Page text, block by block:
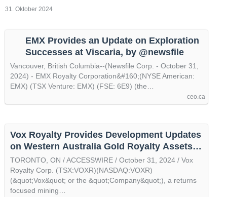
31. Oktober 2024
EMX Provides an Update on Exploration
Successes at Viscaria, by @newsfile
Vancouver, British Columbia--(Newsfile Corp. - October 31,
2024) - EMX Royalty Corporation&#160;(NYSE American:
EMX) (TSX Venture: EMX) (FSE: 6E9) (the…
ceo.ca
Vox Royalty Provides Development Updates
on Western Australia Gold Royalty Assets,
by @accesswire
TORONTO, ON / ACCESSWIRE / October 31, 2024 / Vox
Royalty Corp. (TSX:VOXR)(NASDAQ:VOXR)
(&quot;Vox&quot; or the &quot;Company&quot;), a returns
focused mining…